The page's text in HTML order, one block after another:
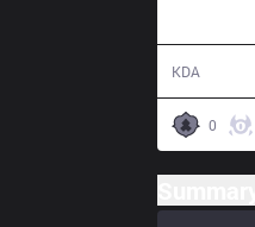
KDA
0